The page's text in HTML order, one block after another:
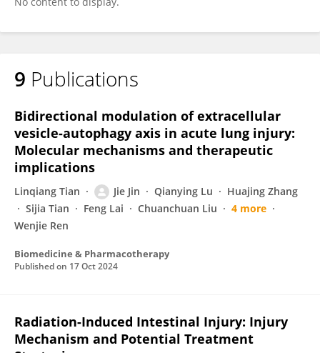
9 Publications
Bidirectional modulation of extracellular
vesicle-autophagy axis in acute lung injury:
Molecular mechanisms and therapeutic
implications
Linqiang Tian Jie Jin Qianying Lu
Huajing Zhang
Sijia Tian
Feng Lai Chuanchuan Liu
4 more
Wenjie Ren
Biomedicine & Pharmacotherapy
Published on 17 Oct 2024
Radiation-Induced Intestinal Injury: Injury
Mechanism and Potential Treatment